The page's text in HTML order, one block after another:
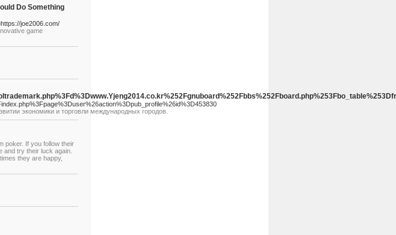
Do Something
joe2006.com/
game
экономики и торговли международных городов.
poker. If you follow their
try their luck again.
they are happy,